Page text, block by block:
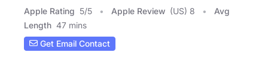
Apple Rating 5/5 Apple Review (US) 8
Avg
Length 47 mins
Get Email Contact